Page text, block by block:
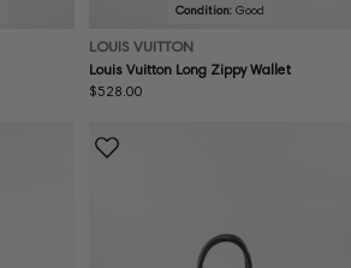
Condition: Good
LOUIS VUITTON
Louis Vuitton Long Zippy Wallet
Regular
$528.00